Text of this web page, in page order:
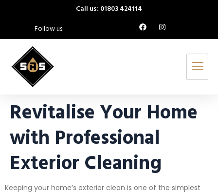
Call us: 01803 424114
Follow us:
Revitalise Your Home
with Professional
Exterior Cleaning
Keeping your home’s exterior clean is one of the simplest